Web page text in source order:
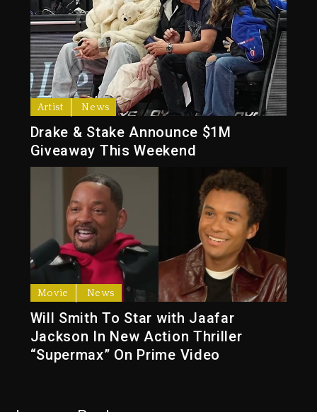
Artist News
Drake & Stake Announce $1M
Giveaway This Weekend
Movie News
Will Smith To Star with Jaafar
Jackson In New Action Thriller
“Supermax” On Prime Video